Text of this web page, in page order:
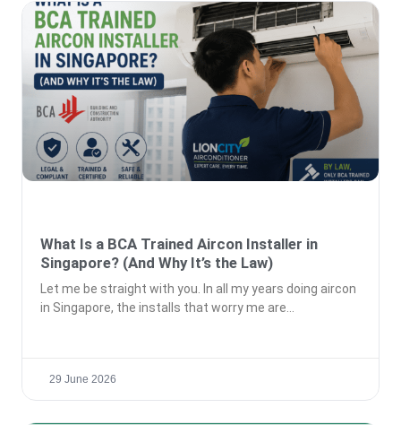
What Is a BCA Trained Aircon Installer in
Singapore? (And Why It’s the Law)
Let me be straight with you. In all my years doing aircon
in Singapore, the installs that worry me are
29 June 2026